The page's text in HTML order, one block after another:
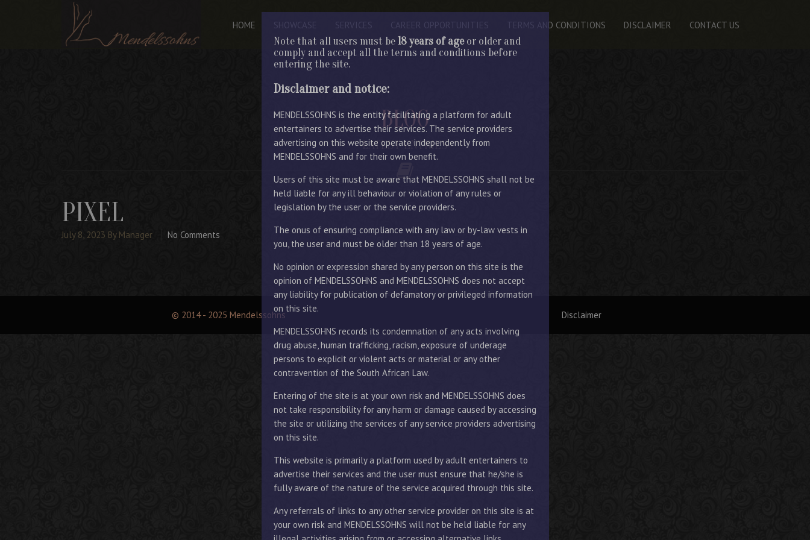
Note that all users must be18 years of ageor older and
comply and accept all the terms and conditions before
entering the site.
Disclaimer and notice:
MENDELSSOHNS is the entity facilitating a platform for adult
entertainers to advertise their services. The service providers
advertising on this website operate independently from
MENDELSSOHNS and for their own benefit.
Users of this site must be aware that MENDELSSOHNS shall not be
held liable for any ill behaviour or violation of any rules or
legislation by the user or the service providers.
The onus of ensuring compliance with any law or by-law vests in
you, the user and must be older than 18 years of age.
No opinion or expression shared by any person on this site is the
opinion of MENDELSSOHNS and MENDELSSOHNS does not accept
any liability for publication of defamatory or privileged information
on this site.
MENDELSSOHNS records its condemnation of any acts involving
drug abuse, human trafficking, racism, exposure of underage
persons to explicit or violent acts or material or any other
contravention of the South African Law.
Entering of the site is at your own risk and MENDELSSOHNS does
not take responsibility for any harm or damage caused by accessing
the site or utilizing the services of any service providers advertising
on this site.
This website is primarily a platform used by adult entertainers to
advertise their services and the user must ensure that he/she is
fully aware of the nature of the service acquired through this site.
Any referrals of links to any other service provider on this site is at
your own risk and MENDELSSOHNS will not be held liable for any
HOME SHOWCASE SERVICES CAREER OPPORTUNITIES TERMS AND CONDITIONS DISCLAIMER CONTACT US
BLOG
LATEST ENTRIES
PIXEL
July 8, 2023 By Manager No Comments
© 2014 - 2025 Mendelssohns Disclaimer